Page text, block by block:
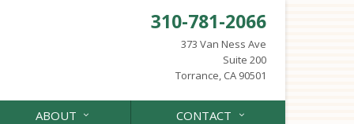
310-781-2066
373 Van Ness Ave
Suite 200
Torrance, CA 90501
ABOUT CONTACT